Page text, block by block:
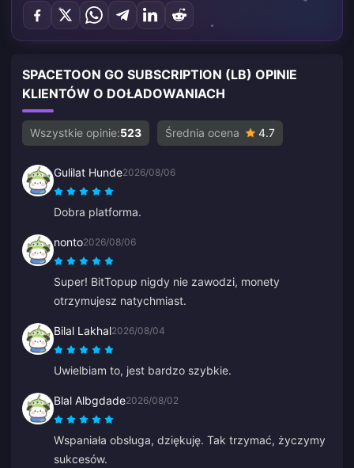
SPACETOON GO SUBSCRIPTION (LB) OPINIE
KLIENTÓW O DOŁADOWANIACH
Wszystkie opinie:523 Średnia ocena 4.7
Gulilat Hunde2026/08/06
Dobra platforma.
nonto2026/08/06
Super! BitTopup nigdy nie zawodzi, monety
otrzymujesz natychmiast.
Bilal Lakhal2026/08/04
Uwielbiam to, jest bardzo szybkie.
Blal Albgdade2026/08/02
Wspaniała obsługa, dziękuję. Tak trzymać, życzymy
sukcesów.